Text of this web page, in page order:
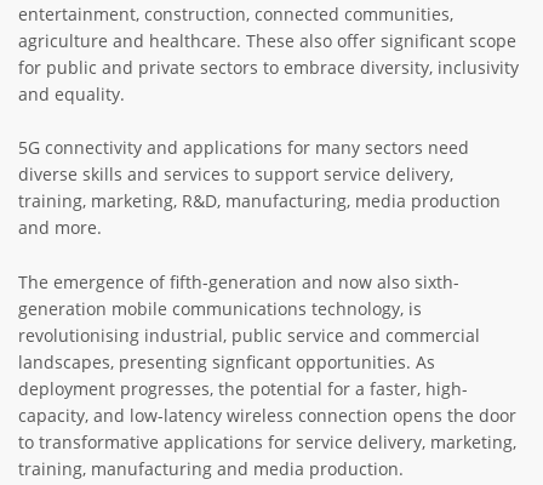
entertainment, construction, connected communities,
agriculture and healthcare. These also offer significant scope
for public and private sectors to embrace diversity, inclusivity
and equality.
5G connectivity and applications for many sectors need
diverse skills and services to support service delivery,
training, marketing, R&D, manufacturing, media production
and more.
The emergence of fifth-generation and now also sixth-
generation mobile communications technology, is
revolutionising industrial, public service and commercial
landscapes, presenting signficant opportunities. As
deployment progresses, the potential for a faster, high-
capacity, and low-latency wireless connection opens the door
to transformative applications for service delivery, marketing,
training, manufacturing and media production.